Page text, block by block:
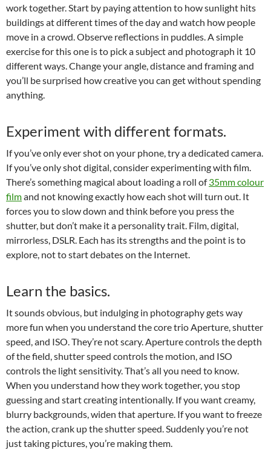
work together. Start by paying attention to how sunlight hits
buildings at different times of the day and watch how people
move in a crowd. Observe reflections in puddles. A simple
exercise for this one is to pick a subject and photograph it 10
different ways. Change your angle, distance and framing and
you’ll be surprised how creative you can get without spending
anything.
Experiment with different formats.
If you’ve only ever shot on your phone, try a dedicated camera.
If you’ve only shot digital, consider experimenting with film.
There’s something magical about loading a roll of35mm colour
filmand not knowing exactly how each shot will turn out. It
forces you to slow down and think before you press the
shutter, but don’t make it a personality trait. Film, digital,
mirrorless, DSLR. Each has its strengths and the point is to
explore, not to start debates on the Internet.
Learn the basics.
It sounds obvious, but indulging in photography gets way
more fun when you understand the core trio Aperture, shutter
speed, and ISO. They’re not scary. Aperture controls the depth
of the field, shutter speed controls the motion, and ISO
controls the light sensitivity. That’s all you need to know.
When you understand how they work together, you stop
guessing and start creating intentionally. If you want creamy,
blurry backgrounds, widen that aperture. If you want to freeze
the action, crank up the shutter speed. Suddenly you’re not
just taking pictures, you’re making them.